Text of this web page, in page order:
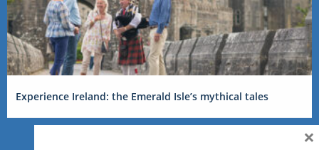
Experience Ireland: the Emerald Isle’s mythical tales
×